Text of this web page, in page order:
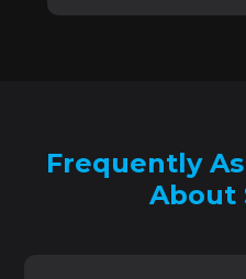
Frequently
About